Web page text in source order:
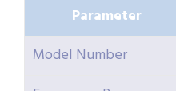
Parameter
Model Number